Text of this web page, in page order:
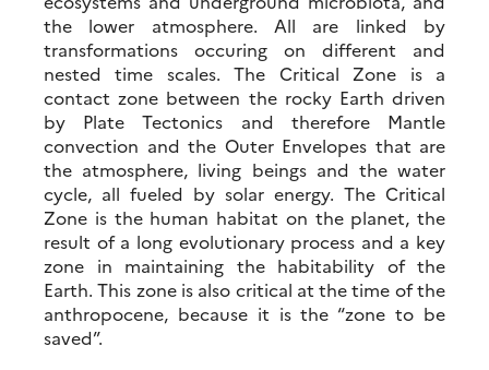
the lower atmosphere. All are linked by
transformations occuring on different and
nested time scales. The Critical Zone is a
contact zone between the rocky Earth driven
by Plate Tectonics and therefore Mantle
convection and the Outer Envelopes that are
the atmosphere, living beings and the water
cycle, all fueled by solar energy. The Critical
Zone is the human habitat on the planet, the
result of a long evolutionary process and a key
zone in maintaining the habitability of the
Earth. This zone is also critical at the time of the
anthropocene, because it is the “zone to be
saved”.